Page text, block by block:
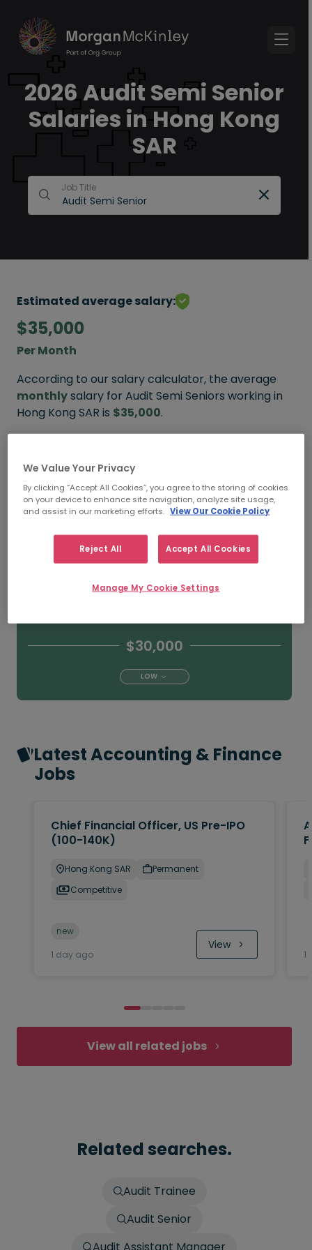
2026 Audit Semi Senior
Salaries in Hong Kong
SAR
Job Title
Estimated average salary:
$35,000
Per Month
According to our salary calculator, the average
monthlysalary for Audit Semi Seniors working in
Hong Kong SAR is $35,000.
$45,000
HIGH
$35,000
MEDIAN
$30,000
LOW
Latest Accounting & Finance
Jobs
Chief Financial Officer, US Pre-IPO
(100-140K)
Hong Kong SAR
Permanent
Competitive
new
1 day ago
View
1
View all related jobs
Related searches.
Audit Trainee
Audit Senior
We Value Your Privacy
By clicking “Accept All Cookies”, you agree to the storing of cookies
on your device to enhance site navigation, analyze site usage,
and assist in our marketing efforts. View Our Cookie Policy
Reject All Accept All Cookies
Manage My Cookie Settings